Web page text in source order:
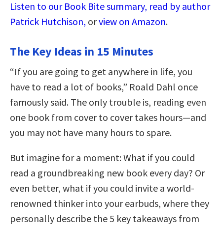
Listen to our Book Bite summary, read by author
Patrick Hutchison, orview on Amazon.
The Key Ideas in 15 Minutes
“If you are going to get anywhere in life, you
have to read a lot of books,” Roald Dahl once
famously said. The only trouble is, reading even
one book from cover to cover takes hours—and
you may not have many hours to spare.
But imagine for a moment: What if you could
read a groundbreaking new book every day? Or
even better, what if you could invite a world-
renowned thinker into your earbuds, where they
personally describe the 5 key takeaways from